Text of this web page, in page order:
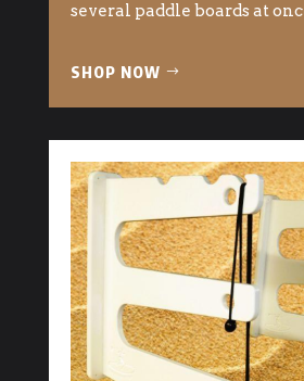
several paddle boards at
SHOP NOW